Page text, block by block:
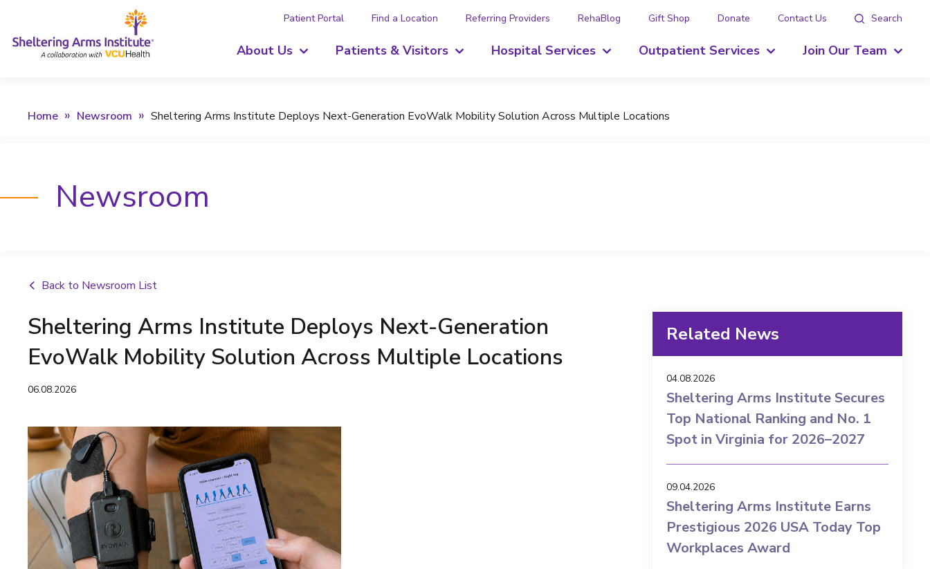
Patient Portal Find a Location Referring Providers RehaBlog Gift Shop Donate Contact Us Search
About Us Patients & Visitors Hospital Services Outpatient Services Join Our Team
Home Newsroom Sheltering Arms Institute Deploys Next-Generation EvoWalk Mobility Solution Across Multiple Locations
Newsroom
Back to Newsroom List
Sheltering Arms Institute Deploys Next-Generation
EvoWalk Mobility Solution Across Multiple Locations
06.08.2026
Related News
04.08.2026
Sheltering Arms Institute Secures
Top National Ranking and No. 1
Spot in Virginia for 2026–2027
09.04.2026
Sheltering Arms Institute Earns
Prestigious 2026 USA Today Top
Workplaces Award